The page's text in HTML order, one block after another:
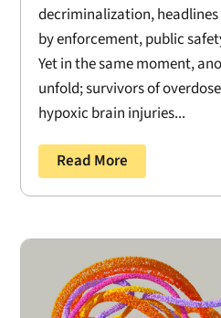
decriminalization,
by enforcement, public
Yet in the same moment,
unfold; survivors of
hypoxic brain injuries...
Read More